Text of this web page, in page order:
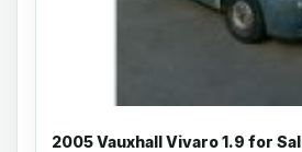
2005 Vauxhall Vivaro 1.9 for